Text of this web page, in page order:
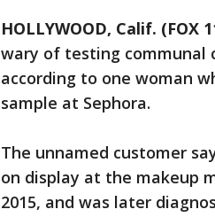
HOLLYWOOD, Calif. (FOX
wary of testing communal
according to one woman
sample at Sephora.
The unnamed customer
on display at the makeup
2015, and was later